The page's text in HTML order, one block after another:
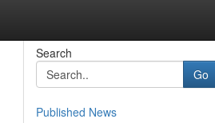
Search
Go
Published News